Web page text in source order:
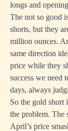
longs and
The not so good
shorts, but they
million ounces.
same direction
price while they
success we need
days, always
So the gold short
the problem. The
April’s price